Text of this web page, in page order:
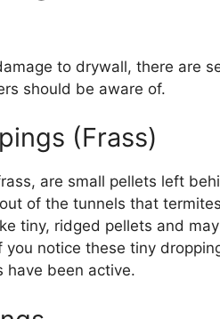
to drywall, there are
should be aware of.
(Frass)
are small pellets left
of the tunnels that
tiny, ridged pellets and
notice these tiny
have been active.